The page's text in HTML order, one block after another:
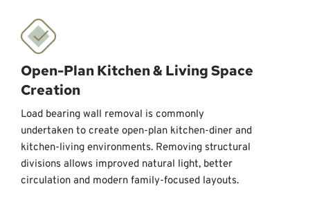
Open-Plan Kitchen & Living Space
Creation
Load bearing wall removal is commonly
undertaken to create open-plan kitchen-diner and
kitchen-living environments. Removing structural
divisions allows improved natural light, better
circulation and modern family-focused layouts.